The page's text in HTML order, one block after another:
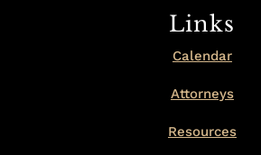
Links
Calendar
Attorneys
Resources